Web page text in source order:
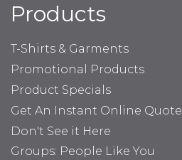
Products
T-Shirts & Garments
Promotional Products
Product Specials
Get An Instant Online Quote
Don't See it Here
Groups: People Like You